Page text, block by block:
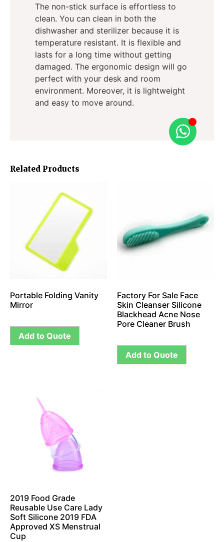
Related Products
Portable Folding Vanity
Mirror
Add to Quote
Factory For Sale Face
Skin Cleanser Silicone
Blackhead Acne Nose
Pore Cleaner Brush
Add to Quote
2019 Food Grade
Reusable Use Care Lady
Soft Silicone 2019 FDA
Approved XS Menstrual
Cup
The non-stick surface is effortless to
clean. You can clean in both the
dishwasher and sterilizer because it is
temperature resistant. It is flexible and
lasts for a long time without getting
damaged. The ergonomic design will go
perfect with your desk and room
environment. Moreover, it is lightweight
and easy to move around.